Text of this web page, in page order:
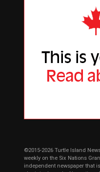
©2015-2026 Turtle Island
weekly on the Six Nations
independent newspaper that